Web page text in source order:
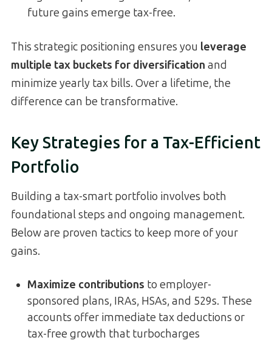
future gains emerge tax-free.
This strategic positioning ensures you leverage
multiple tax buckets for diversification and
minimize yearly tax bills. Over a lifetime, the
difference can be transformative.
Key Strategies for a Tax-Efficient
Portfolio
Building a tax-smart portfolio involves both
foundational steps and ongoing management.
Below are proven tactics to keep more of your
gains.
Maximize contributions to employer-
sponsored plans, IRAs, HSAs, and 529s. These
accounts offer immediate tax deductions or
tax-free growth that turbocharges